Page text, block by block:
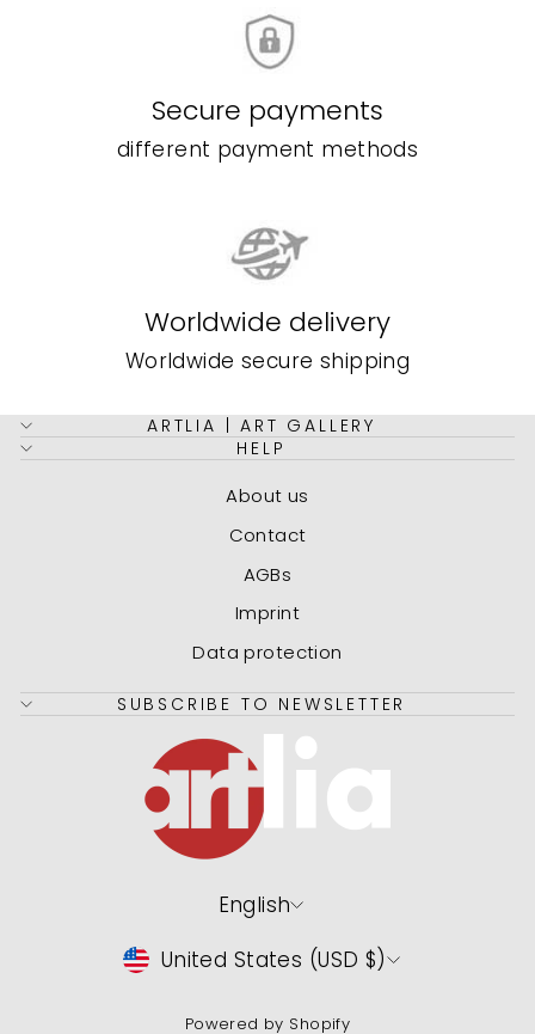
Secure payments
different payment methods
Worldwide delivery
Worldwide secure shipping
ARTLIA | ART GALLERY
HELP
About us
Contact
AGBs
Imprint
Data protection
SUBSCRIBE TO NEWSLETTER
Language
English
Currency
United States (USD $)
Powered by Shopify